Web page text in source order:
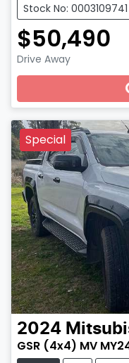
Stock No: 0003109741
$50,490
Drive Away
Special
2024
GSR (4x4) MV